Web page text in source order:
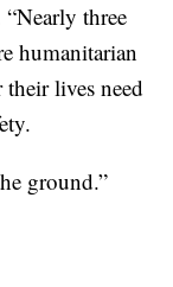
“Nearly three
humanitarian
their lives need
ground.”